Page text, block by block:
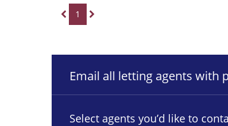
1
Email all letting agents with
Select agents you’d like to